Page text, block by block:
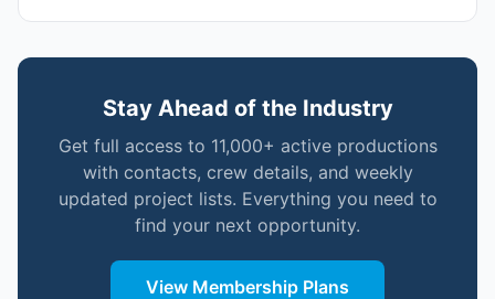
Stay Ahead of the Industry
Get full access to 11,000+ active productions
with contacts, crew details, and weekly
updated project lists. Everything you need to
find your next opportunity.
View Membership Plans